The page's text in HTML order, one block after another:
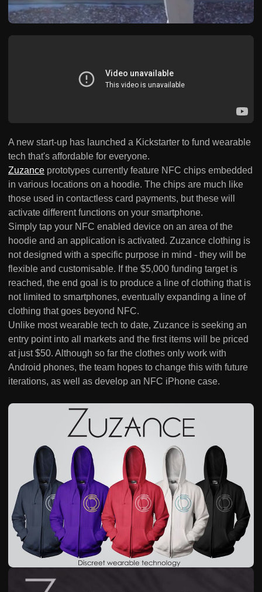
A new start-up has launched a Kickstarter to fund wearable
tech that's affordable for everyone.
Zuzance prototypes currently feature NFC chips embedded
in various locations on a hoodie. The chips are much like
those used in contactless card payments, but these will
activate different functions on your smartphone.
Simply tap your NFC enabled device on an area of the
hoodie and an application is activated. Zuzance clothing is
not designed with a specific purpose in mind - they will be
flexible and customisable. If the $5,000 funding target is
reached, the end goal is to produce a line of clothing that is
not limited to smartphones, eventually expanding a line of
clothing that goes beyond NFC.
Unlike most wearable tech to date, Zuzance is seeking an
entry point into all markets and the first items will be priced
at just $50. Although so far the clothes only work with
Android phones, the team hopes to change this with future
iterations, as well as develop an NFC iPhone case.